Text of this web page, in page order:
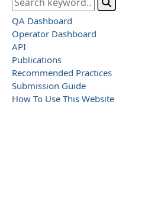
QA Dashboard
Operator Dashboard
API
Publications
Recommended Practices
Submission Guide
How To Use This Website